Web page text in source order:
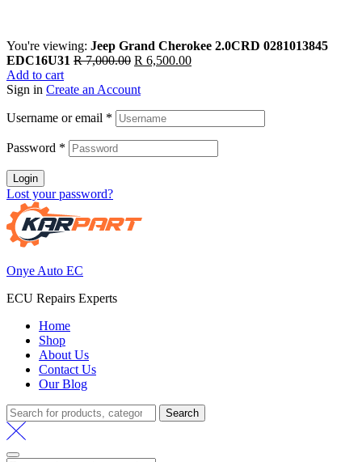
You're viewing: Jeep Grand Cherokee 2.0CRD 0281013845
EDC16U31 R7,000.00 Original
was:
R 6,500.00Current
Add to cart
Sign in Create an Account
Username or email *
Password *
Login
Lost your password?
Onye Auto EC
ECU Repairs Experts
Home
Shop
About Us
Contact Us
Our Blog
Search
for:
Search